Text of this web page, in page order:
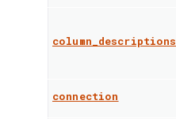
column_descriptions
connection